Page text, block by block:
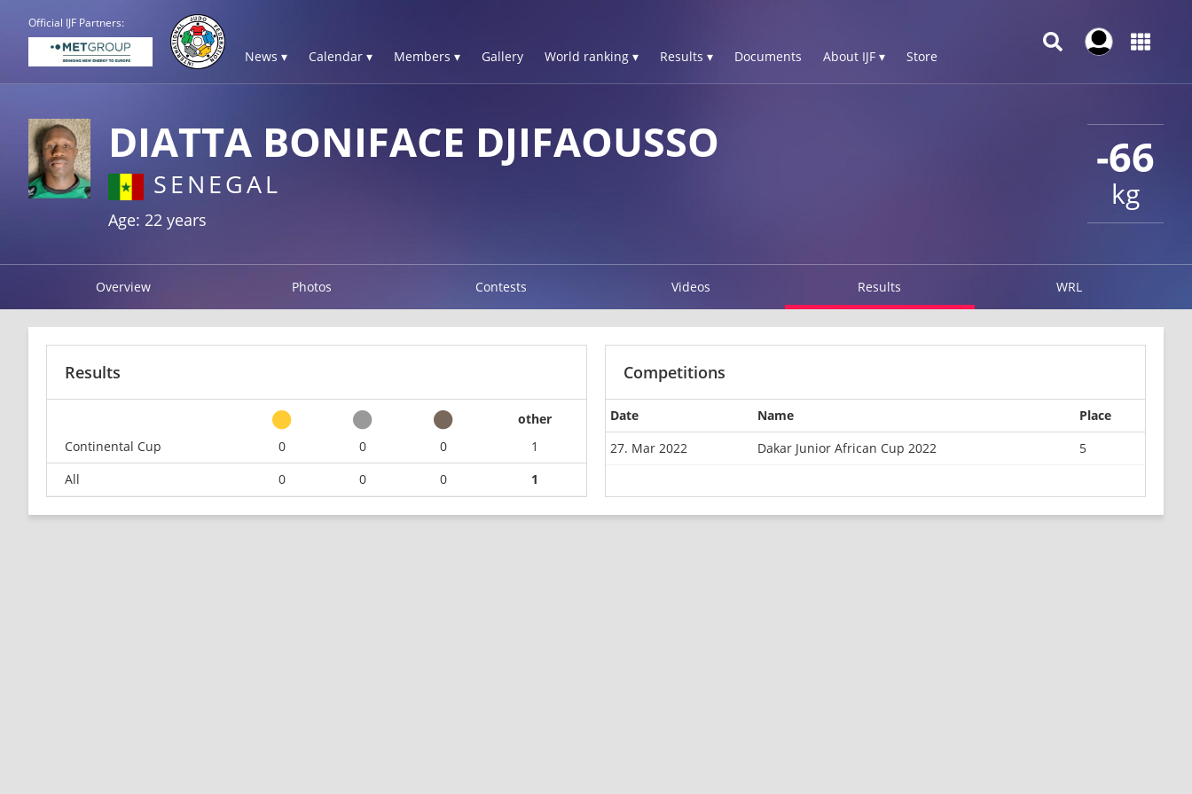
Official IJF Partners:
News ▾ Calendar ▾ Members ▾ Gallery World ranking ▾ Results ▾ Documents About IJF ▾ Store
-66
kg
DIATTA BONIFACE DJIFAOUSSO
SENEGAL
Age: 22 years
Overview Photos Contests Videos Results WRL
Results
other
Continental Cup
0 0 0
1
All
0 0 0 1
Competitions
Date Name
Place
27. Mar 2022
Dakar Junior African Cup 2022 5